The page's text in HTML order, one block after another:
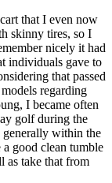
that I even now
skinny tires, so I
nicely it had
individuals gave to
that passed
regarding
I became often
golf during the
generally within the
good clean tumble
as take that from